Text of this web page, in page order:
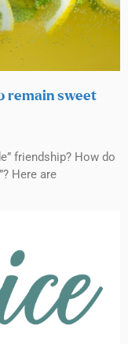
remain sweet
friendship? How do
Here are